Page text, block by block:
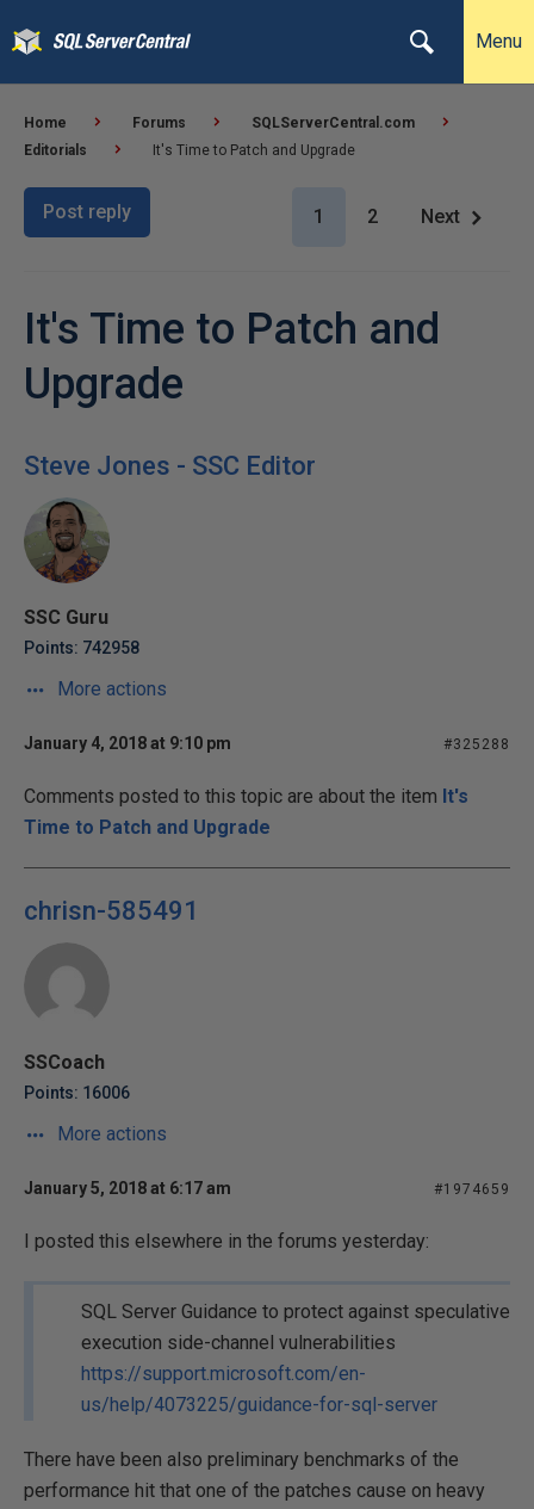
Menu
Home Forums
SQLServerCentral.com
Editorials
It's Time to Patch and Upgrade
Post reply 1 2 Next
It's Time to Patch and
Upgrade
Steve Jones - SSC Editor
SSC Guru
Points: 742958
More actions
January 4, 2018 at 9:10 pm #325288
Comments posted to this topic are about the item It's
Time to Patch and Upgrade
chrisn-585491
SSCoach
Points: 16006
More actions
January 5, 2018 at 6:17 am #1974659
I posted this elsewhere in the forums yesterday:
SQL Server Guidance to protect against speculative
execution side-channel vulnerabilities
https://support.microsoft.com/en-
us/help/4073225/guidance-for-sql-server
There have been also preliminary benchmarks of the
performance hit that one of the patches cause on heavy